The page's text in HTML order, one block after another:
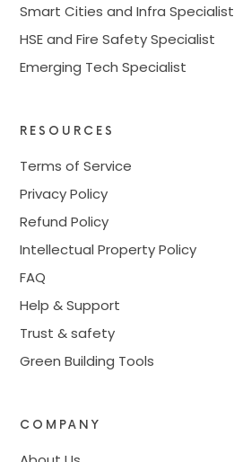
Smart Cities and Infra Specialist
HSE and Fire Safety Specialist
Emerging Tech Specialist
RESOURCES
Terms of Service
Privacy Policy
Refund Policy
Intellectual Property Policy
FAQ
Help & Support
Trust & safety
Green Building Tools
COMPANY